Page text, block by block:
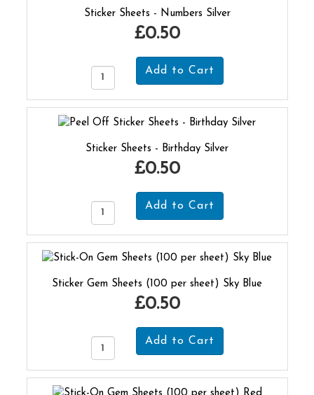
Sticker Sheets - Numbers Silver
£0.50
Sticker Sheets - Birthday Silver
£0.50
Sticker Gem Sheets (100 per sheet) Sky Blue
£0.50